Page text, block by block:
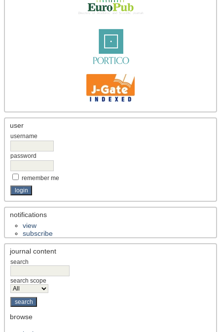
user
username
password
remember me
notifications
view
subscribe
journal content
search
search scope
browse